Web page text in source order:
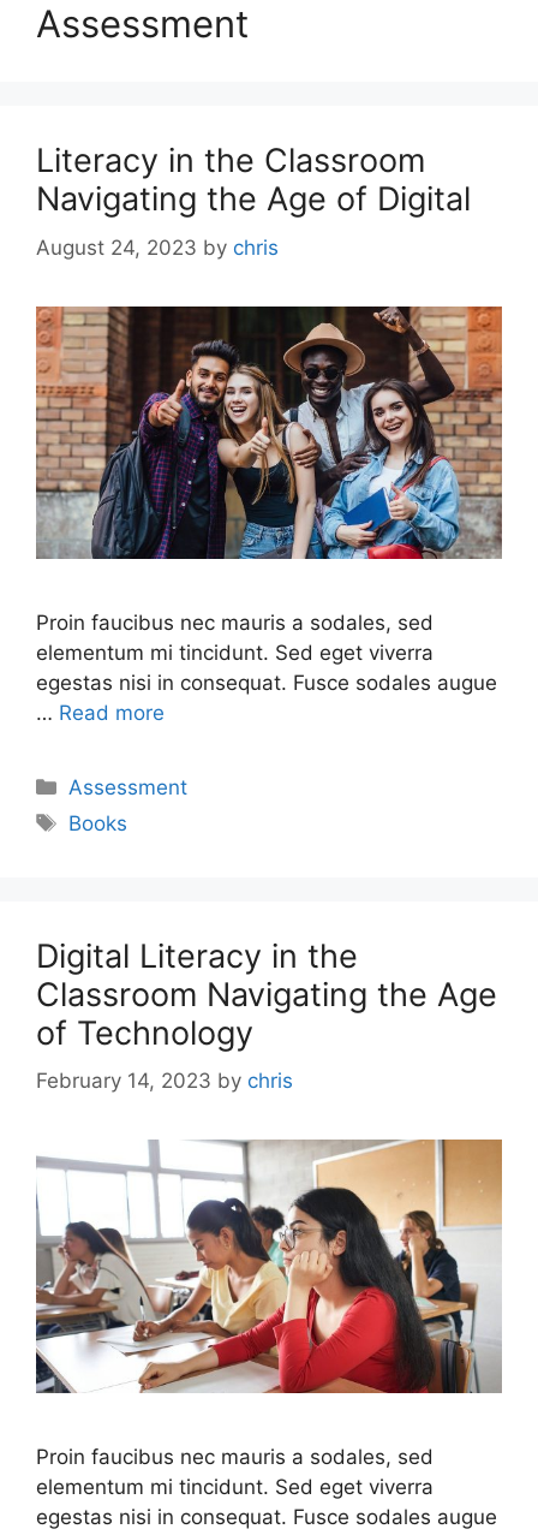
Assessment
Literacy in the Classroom
Navigating the Age of Digital
August 24, 2023 by chris
Proin faucibus nec mauris a sodales, sed
elementum mi tincidunt. Sed eget viverra
egestas nisi in consequat. Fusce sodales augue
… Read more
Assessment
Books
Digital Literacy in the
Classroom Navigating the Age
of Technology
February 14, 2023 by chris
Proin faucibus nec mauris a sodales, sed
elementum mi tincidunt. Sed eget viverra
egestas nisi in consequat. Fusce sodales augue